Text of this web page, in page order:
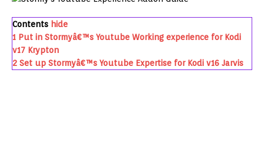
Contents hide
1 Put in Stormyâ€™s Youtube Working experience for Kodi
v17 Krypton
2 Set up Stormyâ€™s Youtube Expertise for Kodi v16 Jarvis